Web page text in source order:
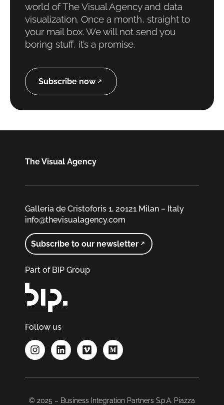
world of The Visual Agency and data
visualization. Once a month, straight to
your mail box. We will not send you
boring stuff, it’s a promise.
Subscribe now
The Visual Agency
Galleria de Cristoforis 1, 20121 Milan – Italy
info@thevisualagency.com
Subscribe to our newsletter
Part of BIP Group
Follow us
© 2025 – Business Integration Partners S.p.A. Piazza